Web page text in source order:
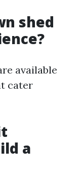
shed
available
cater
a